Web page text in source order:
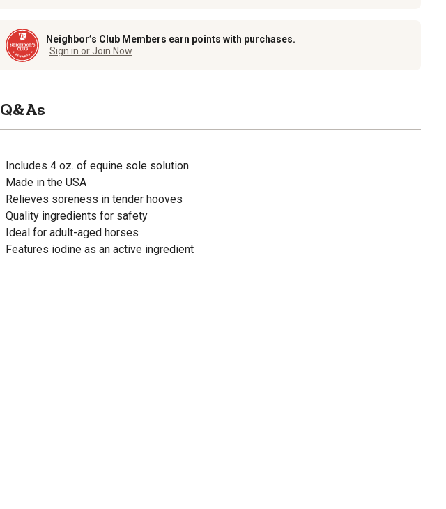
Neighbor’s Club Members earn points with purchases.
Sign in or Join Now
Q&As
Includes 4 oz. of equine sole solution
Made in the USA
Relieves soreness in tender hooves
Quality ingredients for safety
Ideal for adult-aged horses
Features iodine as an active ingredient